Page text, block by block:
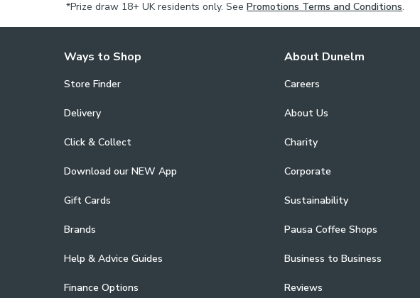
*Prize draw 18+ UK residents only. See Promotions Terms and Conditions.
Ways to Shop
Store Finder
Delivery
Click & Collect
Download our NEW App
Gift Cards
Brands
Help & Advice Guides
Finance Options
About Dunelm
Careers
About Us
Charity
Corporate
Sustainability
Pausa Coffee Shops
Business to Business
Reviews